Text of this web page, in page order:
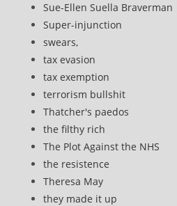
Sue-Ellen Suella Braverman
Super-injunction
swears,
tax evasion
tax exemption
terrorism bullshit
Thatcher's paedos
the filthy rich
The Plot Against the NHS
the resistence
Theresa May
they made it up